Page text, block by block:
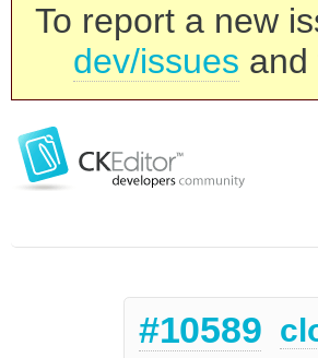
To report a new
dev/issues and
#10589